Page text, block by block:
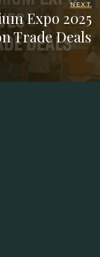
NEXT
Expo 2025
Trade Deals